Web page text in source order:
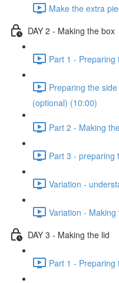
Make the extra
DAY 2 - Making the box
Part 1 -
Preparing the
(optional) (10:00)
Part 2 - Making
Part 3 - preparing
Variation -
Variation -
DAY 3 - Making the lid
Part 1 -